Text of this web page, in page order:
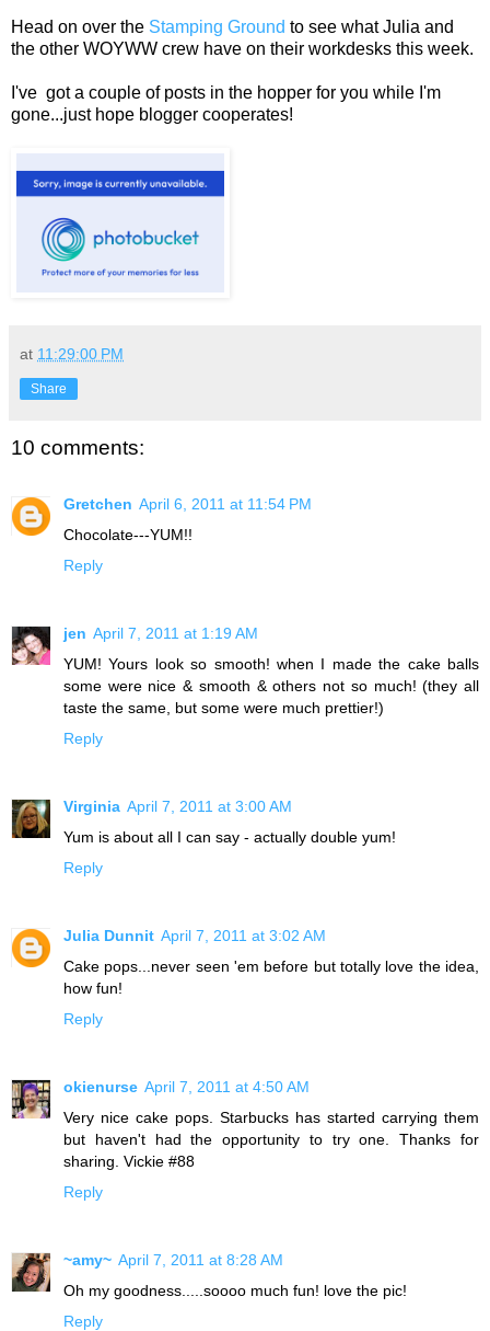
Head on over the Stamping Ground to see what Julia and
the other WOYWW crew have on their workdesks this week.
I've got a couple of posts in the hopper for you while I'm
gone...just hope blogger cooperates!
at 11:29:00 PM
Share
10 comments:
Gretchen April 6, 2011 at 11:54 PM
Chocolate---YUM!!
Reply
jen April 7, 2011 at 1:19 AM
YUM! Yours look so smooth! when I made the cake balls
some were nice & smooth & others not so much! (they all
taste the same, but some were much prettier!)
Reply
Virginia April 7, 2011 at 3:00 AM
Yum is about all I can say - actually double yum!
Reply
Julia Dunnit April 7, 2011 at 3:02 AM
Cake pops...never seen 'em before but totally love the idea,
how fun!
Reply
okienurse April 7, 2011 at 4:50 AM
Very nice cake pops. Starbucks has started carrying them
but haven't had the opportunity to try one. Thanks for
sharing. Vickie #88
Reply
~amy~ April 7, 2011 at 8:28 AM
Oh my goodness.....soooo much fun! love the pic!
Reply